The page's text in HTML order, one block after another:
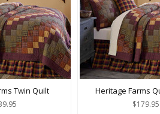
Twin Quilt Heritage Farms
$179.95